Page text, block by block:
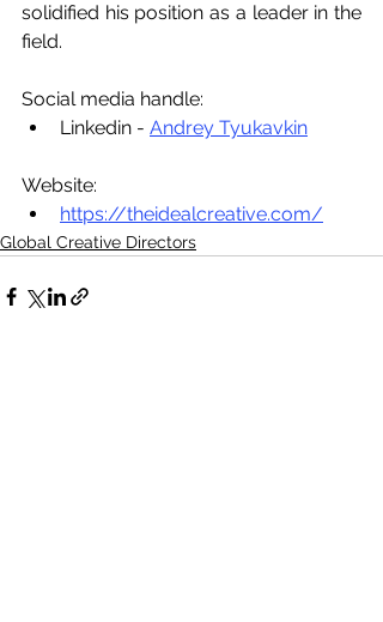
solidified his position as a leader in the
field.
Social media handle:
Linkedin - Andrey Tyukavkin
Website:
https://theidealcreative.com/
Global Creative Directors